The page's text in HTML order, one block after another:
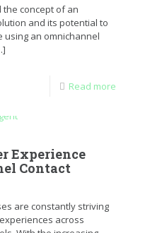
concept of an
and its potential to
using an omnichannel
Read more
Experience
Contact
are constantly striving
across